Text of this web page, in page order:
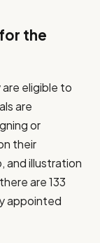
the
eligible to
are
or
their
and illustration
are 133
appointed